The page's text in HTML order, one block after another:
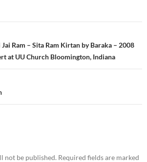
Jai Ram – Sita Ram Kirtan by Baraka – 2008
at UU Church Bloomington, Indiana
not be published. Required fields are marked